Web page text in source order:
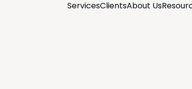
Ser­vicesClientsAbout Us